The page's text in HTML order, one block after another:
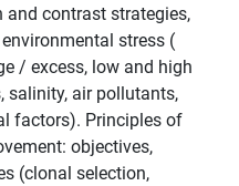
contrast strategies,
stress (
/ excess, low and high
salinity, air pollutants,
factors). Principles of
objectives,
(clonal selection,